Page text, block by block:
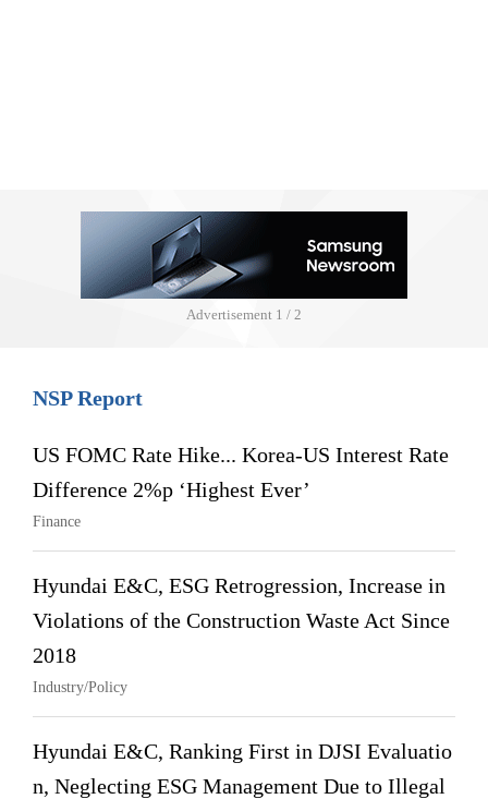
Advertisement 1 / 2
NSP Report
US FOMC Rate Hike... Korea-US Interest Rate
Difference 2%p ‘Highest Ever’
Finance
Hyundai E&C, ESG Retrogression, Increase in
Violations of the Construction Waste Act Since
2018
Industry/Policy
Hyundai E&C, Ranking First in DJSI Evaluatio
n, Neglecting ESG Management Due to Illegal